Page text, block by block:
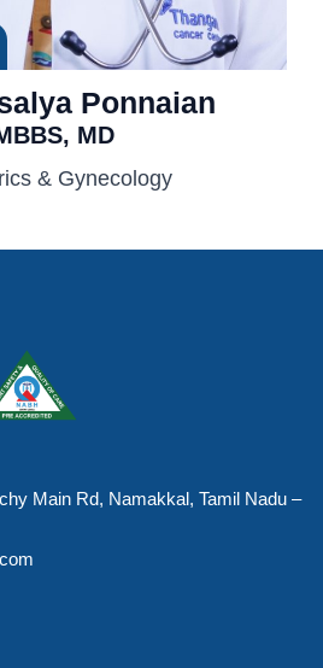
Ponnaian
MD
& Gynecology
Main Rd, Namakkal, Tamil Nadu –